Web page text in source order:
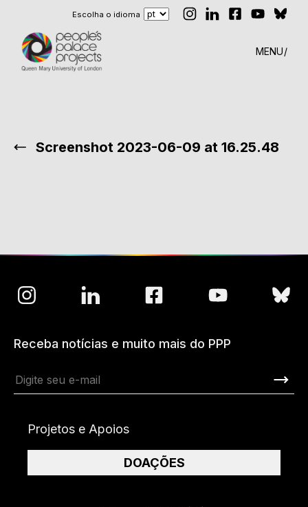
Escolha o idioma
MENU
Screenshot 2023-06-09 at 16.25.48
Receba notícias e muito mais do PPP
Projetos e Apoios
DOAÇÕES